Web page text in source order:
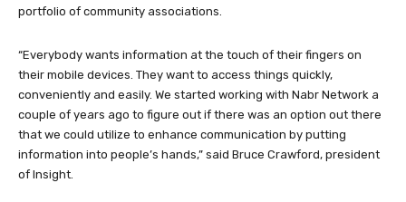
portfolio of community associations.
“Everybody wants information at the touch of their fingers on
their mobile devices. They want to access things quickly,
conveniently and easily. We started working with Nabr Network a
couple of years ago to figure out if there was an option out there
that we could utilize to enhance communication by putting
information into people’s hands,” said Bruce Crawford, president
of Insight.